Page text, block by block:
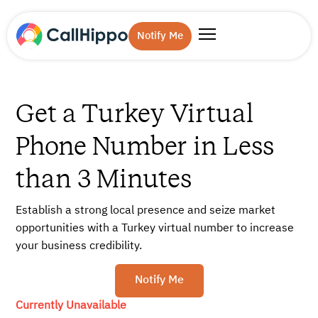
Notify Me
Get a Turkey Virtual
Phone Number in Less
than 3 Minutes
Establish a strong local presence and seize market
opportunities with a Turkey virtual number to increase
your business credibility.
Notify Me
Currently Unavailable